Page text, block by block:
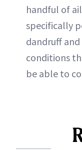
handful of
specifically
dandruff
conditions
be able to